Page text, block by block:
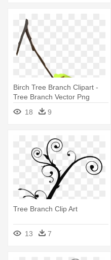
Birch Tree Branch Clipart -
Tree Branch Vector Png
18
9
Tree Branch Clip Art
13 7